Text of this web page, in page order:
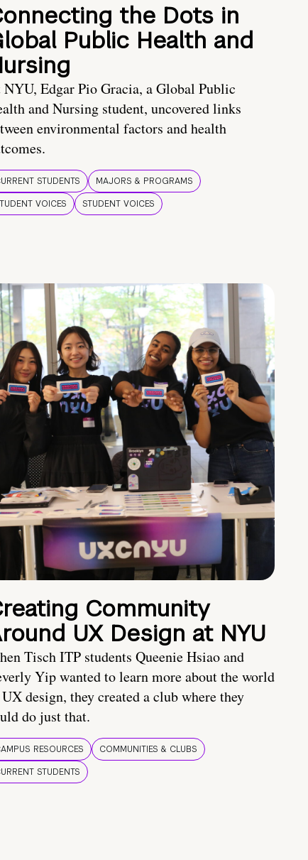
the Dots in
Public Health and
Edgar Pio Gracia, a Global Public
and Nursing student, uncovered links
environmental factors and health
STUDENTS
MAJORS & PROGRAMS
VOICES
STUDENT VOICES
Community
UX Design at NYU
Tisch ITP students Queenie Hsiao and
Yip wanted to learn more about the world
design, they created a club where they
do just that.
RESOURCES
COMMUNITIES & CLUBS
STUDENTS